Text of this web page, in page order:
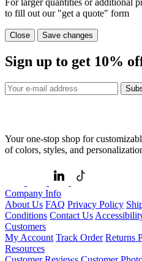
to fill out our "get a quote" form
Close Save changes
Sign up to get 10%
Your one-stop shop for
of colors, styles, and
Company Info
About Us FAQ Privacy Policy
Conditions Contact Us
Customers
My Account Track Order Returns
Resources